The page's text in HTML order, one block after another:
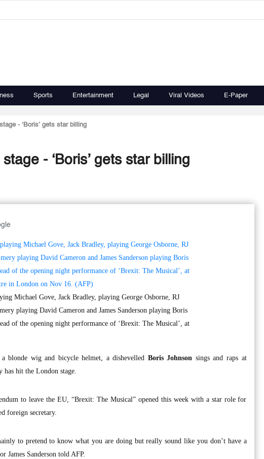
Sports Entertainment Legal Viral Videos E-Paper
- ‘Boris’ gets star billing
- ‘Boris’ gets star billing
Michael Gove, Jack Bradley, playing George Osborne, RJ
playing David Cameron and James Sanderson playing Boris
of the opening night performance of ‘Brexit: The Musical’, at
a blonde wig and bicycle helmet, a dishevelled Boris Johnson sings and raps at
hit the London stage.
to leave the EU, “Brexit: The Musical” opened this week with a star role for
foreign secretary.
to pretend to know what you are doing but really sound like you don’t have a
James Sanderson told AFP.